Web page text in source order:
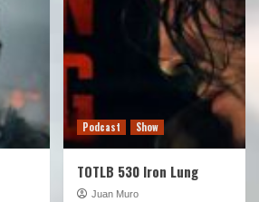
Podcast Show
TOTLB 530 Iron Lung
Juan Muro